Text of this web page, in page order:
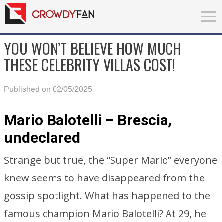
YOU WON’T BELIEVE HOW MUCH
THESE CELEBRITY VILLAS COST!
Published on 02/05/2025
Mario Balotelli – Brescia,
undeclared
Strange but true, the “Super Mario” everyone
knew seems to have disappeared from the
gossip spotlight. What has happened to the
famous champion Mario Balotelli? At 29, he